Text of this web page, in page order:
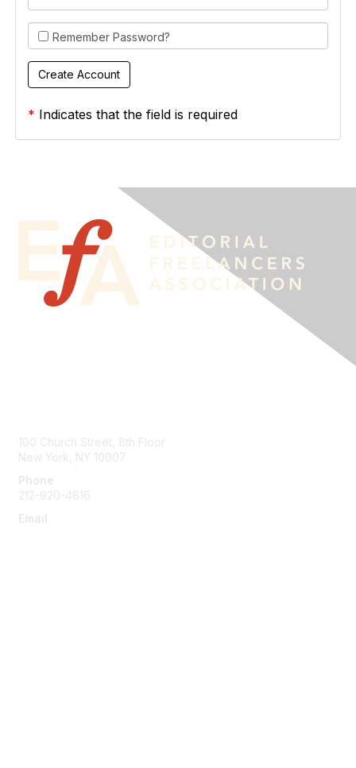
Remember Password?
* Indicates that the field is required
100 Church Street, 8th Floor
New York, NY 10007
Phone
212-920-4816
Email